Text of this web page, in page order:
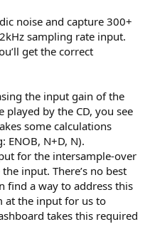
noise and capture 300+
sampling rate input.
get the correct
the input gain of the
played by the CD, you see
some calculations
ENOB, N+D, N).
for the intersample-over
input. There’s no best
find a way to address this
at the input for us to
takes this required